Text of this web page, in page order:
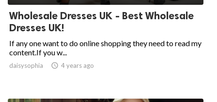
Wholesale Dresses UK - Best Wholesale
Dresses UK!
If any one want to do online shopping they need to read my
content.If you w...
daisysophia  4 years ago